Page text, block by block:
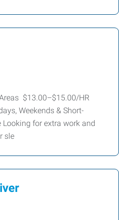
$13.00–$15.00/HR
Weekends & Short-
for extra work and
sle